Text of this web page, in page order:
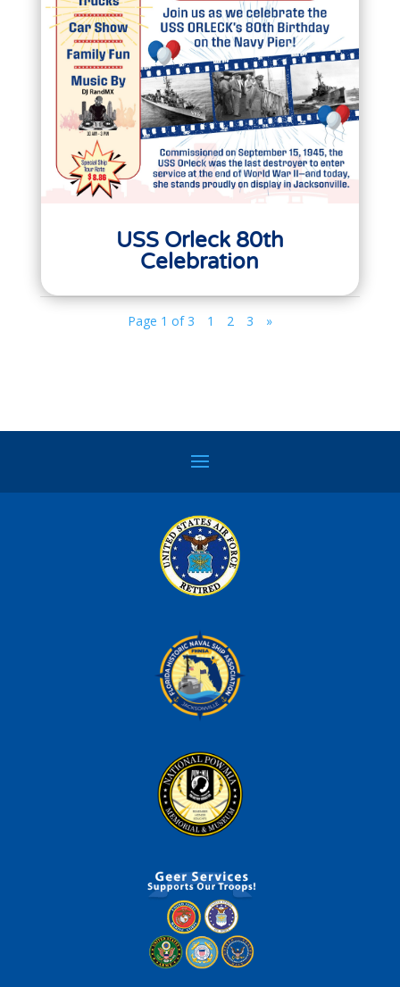
USS Orleck 80th
Celebration
Page 1 of 3 1 2 3 »